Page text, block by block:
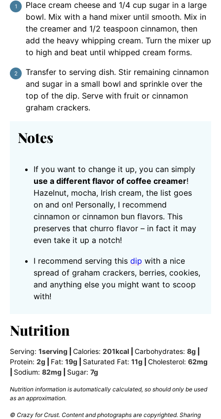
Place cream cheese and 1/4 cup sugar in a large
bowl. Mix with a hand mixer until smooth. Mix in
the creamer and 1/2 teaspoon cinnamon, then
add the heavy whipping cream. Turn the mixer up
to high and beat until whipped cream forms.
Transfer to serving dish. Stir remaining cinnamon
and sugar in a small bowl and sprinkle over the
top of the dip. Serve with fruit or cinnamon
graham crackers.
Notes
If you want to change it up, you can simply
use a different flavor of coffee creamer!
Hazelnut, mocha, Irish cream, the list goes
on and on! Personally, I recommend
cinnamon or cinnamon bun flavors. This
preserves that churro flavor – in fact it may
even take it up a notch!
I recommend serving this dip with a nice
spread of graham crackers, berries, cookies,
and anything else you might want to scoop
with!
Nutrition
Serving: 1serving Calories: 201kcal Carbohydrates: 8g
Protein: 2g Fat: 19g Saturated Fat: 11g Cholesterol: 62mg
Sodium: 82mg Sugar: 7g
Nutrition information is automatically calculated, so should only be used
as an approximation.
© Crazy for Crust. Content and photographs are copyrighted. Sharing